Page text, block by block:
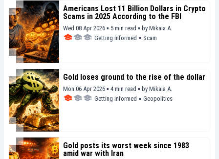
Americans Lost 11 Billion Dollars in Crypto
Scams in 2025 According to the FBI
Wed 08 Apr 2026 ▪ 5 min read ▪ by Mikaia A.
Getting informed ▪ Scam
Gold loses ground to the rise of the dollar
Mon 06 Apr 2026 ▪ 4 min read ▪ by Mikaia A.
Getting informed ▪ Geopolitics
Gold posts its worst week since 1983
amid war with Iran